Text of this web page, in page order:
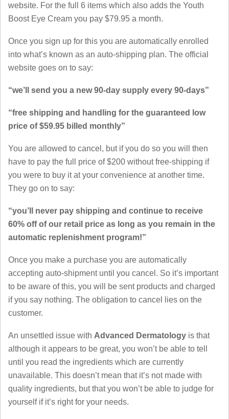
website. For the full 6 items which also adds the Youth
Boost Eye Cream you pay $79.95 a month.
Once you sign up for this you are automatically enrolled
into what’s known as an auto-shipping plan. The official
website goes on to say:
“we’ll send you a new 90-day supply every 90-days”
“free shipping and handling for the guaranteed low
price of $59.95 billed monthly”
You are allowed to cancel, but if you do so you will then
have to pay the full price of $200 without free-shipping if
you were to buy it at your convenience at another time.
They go on to say:
“you’ll never pay shipping and continue to receive
60% off of our retail price as long as you remain in the
automatic replenishment program!”
Once you make a purchase you are automatically
accepting auto-shipment until you cancel. So it’s important
to be aware of this, you will be sent products and charged
if you say nothing. The obligation to cancel lies on the
customer.
An unsettled issue with Advanced Dermatology is that
although it appears to be great, you won’t be able to tell
until you read the ingredients which are currently
unavailable. This doesn’t mean that it’s not made with
quality ingredients, but that you won’t be able to judge for
yourself if it’s right for your needs.